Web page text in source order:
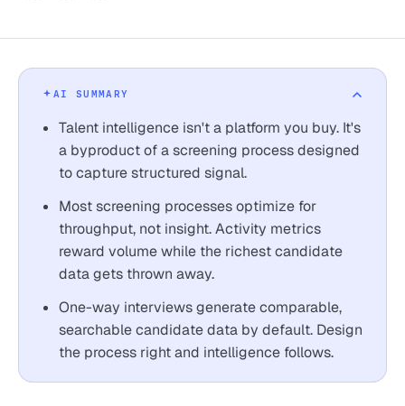
AI SUMMARY
Talent intelligence isn't a platform you buy. It's
a byproduct of a screening process designed
to capture structured signal.
Most screening processes optimize for
throughput, not insight. Activity metrics
reward volume while the richest candidate
data gets thrown away.
One-way interviews generate comparable,
searchable candidate data by default. Design
the process right and intelligence follows.